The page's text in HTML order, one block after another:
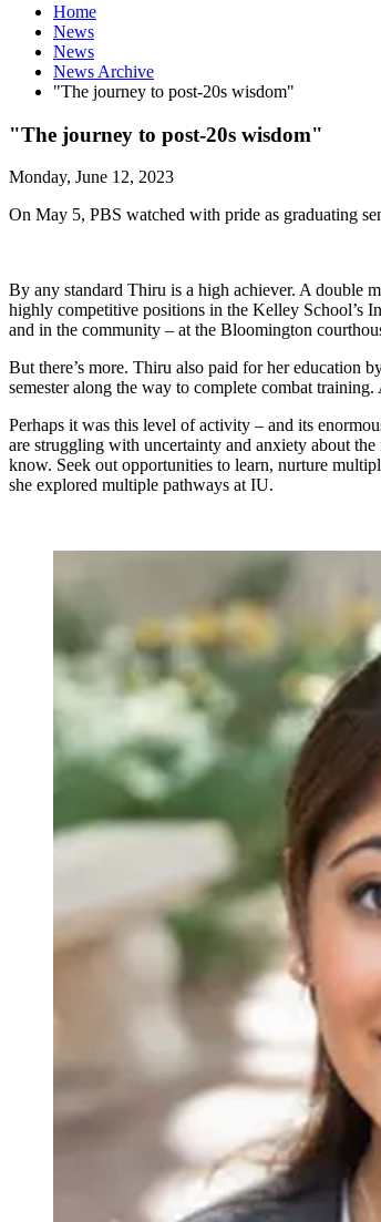
Home
News
News
News Archive
"The journey to post-20s wisdom"
"The journey to post-20s wisdom"
Monday, June 12, 2023
On May 5, PBS watched with pride as graduating
By any standard Thiru is a high achiever. A double
highly competitive positions in the Kelley School’s
and in the community – at the Bloomington
But there’s more. Thiru also paid for her education
semester along the way to complete combat
Perhaps it was this level of activity – and its
are struggling with uncertainty and anxiety about
know. Seek out opportunities to learn, nurture
she explored multiple pathways at IU.